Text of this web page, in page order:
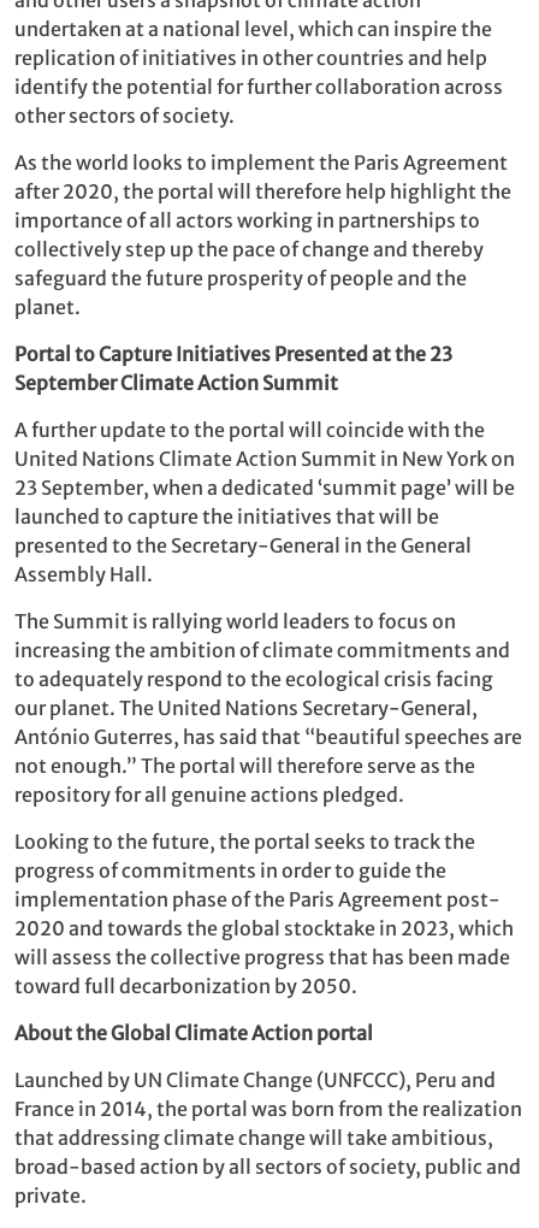
undertaken at a national level, which can inspire the
replication of initiatives in other countries and help
identify the potential for further collaboration across
other sectors of society.
As the world looks to implement the Paris Agreement
after 2020, the portal will therefore help highlight the
importance of all actors working in partnerships to
collectively step up the pace of change and thereby
safeguard the future prosperity of people and the
planet.
Portal to Capture Initiatives Presented at the 23
September Climate Action Summit
A further update to the portal will coincide with the
United Nations Climate Action Summit in New York on
23 September, when a dedicated ‘summit page’ will be
launched to capture the initiatives that will be
presented to the Secretary-General in the General
Assembly Hall.
The Summit is rallying world leaders to focus on
increasing the ambition of climate commitments and
to adequately respond to the ecological crisis facing
our planet. The United Nations Secretary-General,
António Guterres, has said that “beautiful speeches are
not enough.” The portal will therefore serve as the
repository for all genuine actions pledged.
Looking to the future, the portal seeks to track the
progress of commitments in order to guide the
implementation phase of the Paris Agreement post-
2020 and towards the global stocktake in 2023, which
will assess the collective progress that has been made
toward full decarbonization by 2050.
About the Global Climate Action portal
Launched by UN Climate Change (UNFCCC), Peru and
France in 2014, the portal was born from the realization
that addressing climate change will take ambitious,
broad-based action by all sectors of society, public and
private.